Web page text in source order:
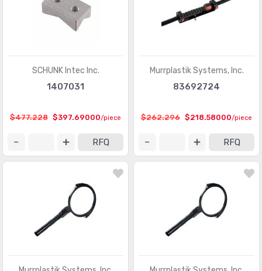
SCHUNK Intec Inc.
1407031
$477.228 $397.69000/piece
RFQ
Murrplastik Systems, Inc.
83692724
$262.296 $218.58000/piece
RFQ